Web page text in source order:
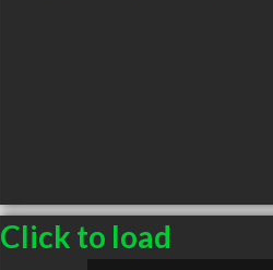
Click to load